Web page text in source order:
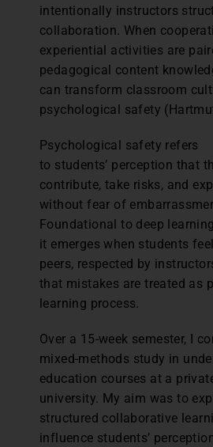
intentionally instructors
collaboration. When
experiential activities are
pedagogical content
can transform classroom
psychological safety
Psychological safety refers
to students’ perception that
contribute, take risks, and
without fear of
Foundational to deep
it emerges when students
peers, respected by
that mistakes are treated as
learning process.
Over a 15-week semester, I
mixed-methods study in
education courses at a
university. My aim was to
structured collaborative
influence students’